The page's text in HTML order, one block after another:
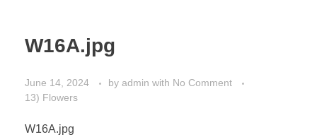
W16A.jpg
June 14, 2024 by admin with No Comment
13) Flowers
W16A.jpg